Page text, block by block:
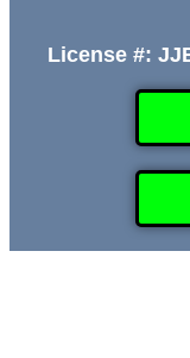
License #: